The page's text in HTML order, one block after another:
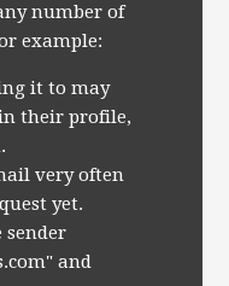
number of
example:
it to may
their profile,
very often
yet.
sender
" and